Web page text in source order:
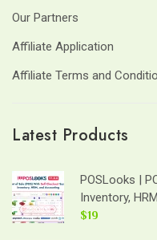
Our Partners
Affiliate Application
Affiliate Terms and
Latest Products
POSLooks |
Inventory,
$19